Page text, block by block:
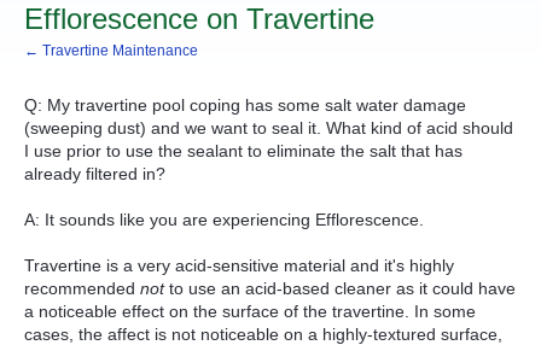
Efflorescence on Travertine
← Travertine Maintenance
Q: My travertine pool coping has some salt water damage
(sweeping dust) and we want to seal it. What kind of acid should
I use prior to use the sealant to eliminate the salt that has
already filtered in?
A: It sounds like you are experiencing Efflorescence.
Travertine is a very acid-sensitive material and it's highly
recommended notto use an acid-based cleaner as it could have
a noticeable effect on the surface of the travertine. In some
cases, the affect is not noticeable on a highly-textured surface,